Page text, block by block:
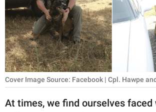
WORK
SCIENCE AND
NATURE
About Us
Cover Image Source: Facebook | Cpl. Hawpe
At times, we find ourselves faced